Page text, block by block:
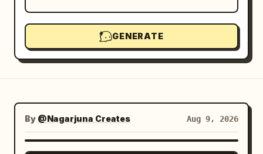
GENERATE
By @Nagarjuna Creates Aug 9, 2026